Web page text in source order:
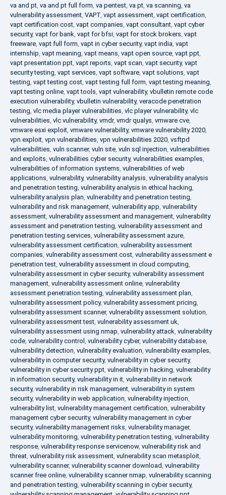
va and pt, va and pt full form, va pentest, va pt, va scanning, va
vulnerability assessment, VAPT, vapt assessment, vapt certification,
vapt certification cost, vapt companies, vapt consultant, vapt cyber
security, vapt for bank, vapt for bfsi, vapt for stock brokers, vapt
freeware, vapt full form, vapt in cyber security, vapt india, vapt
internship, vapt meaning, vapt means, vapt open source, vapt ppt,
vapt presentation ppt, vapt reports, vapt scan, vapt security, vapt
security testing, vapt services, vapt software, vapt solutions, vapt
testing, vapt testing cost, vapt testing full form, vapt testing meaning,
vapt testing online, vapt tools, vapt vulnerability, vbulletin remote code
execution vulnerability, vbulletin vulnerability, veracode penetration
testing, vlc media player vulnerabilities, vlc player vulnerability, vlc
vulnerabilities, vlc vulnerability, vmdr, vmdr qualys, vmware cve,
vmware esxi exploit, vmware vulnerability, vmware vulnerability 2020,
vpn exploit, vpn vulnerabilities, vpn vulnerabilities 2020, vsftpd
vulnerabilities, vuln scanner, vuln site, vuln sql injection, vulnerabilities
and exploits, vulnerabilities cyber security, vulnerabilities examples,
vulnerabilities of information systems, vulnerabilities of web
applications, vulnerability, vulnerability analysis, vulnerability analysis
and penetration testing, vulnerability analysis in ethical hacking,
vulnerability analysis plan, vulnerability and penetration testing,
vulnerability and risk management, vulnerability app, vulnerability
assessment, vulnerability assessment and management, vulnerability
assessment and penetration testing, vulnerability assessment and
penetration testing services, vulnerability assessment azure,
vulnerability assessment certification, vulnerability assessment
companies, vulnerability assessment cost, vulnerability assessment e
penetration test, vulnerability assessment in cloud computing,
vulnerability assessment in cyber security, vulnerability assessment
management, vulnerability assessment online, vulnerability
assessment penetration testing, vulnerability assessment plan,
vulnerability assessment policy, vulnerability assessment pricing,
vulnerability assessment scanner, vulnerability assessment solution,
vulnerability assessment test, vulnerability assessment uk,
vulnerability assessment using nmap, vulnerability attack, vulnerability
code, vulnerability control , vulnerability cyber, vulnerability database,
vulnerability detection, vulnerability evaluation, vulnerability examples,
vulnerability in computer security, vulnerability in cyber security,
vulnerability in cyber security ppt, vulnerability in hacking, vulnerability
in information security, vulnerability in it, vulnerability in network
security, vulnerability in risk management, vulnerability in system
security, vulnerability in web application, vulnerability injection,
vulnerability list, vulnerability management certification, vulnerability
management cyber security, vulnerability management in cyber
security, vulnerability management risks, vulnerability manager,
vulnerability monitoring, vulnerability penetration testing, vulnerability
response, vulnerability response servicenow, vulnerability risk and
threat, vulnerability risk assessment, vulnerability scan metasploit,
vulnerability scanner, vulnerability scanner download, vulnerability
scanner free online, vulnerability scanner nmap, vulnerability scanning
and penetration testing, vulnerability scanning in cyber security,